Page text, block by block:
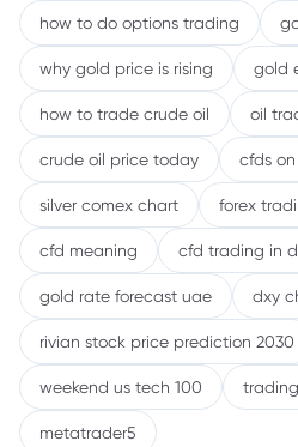
how to do options trading
why gold price is rising gold
how to trade crude oil oil
crude oil price today cfds
silver comex chart forex
cfd meaning cfd trading in
gold rate forecast uae dxy
rivian stock price prediction 2030
weekend us tech 100
metatrader5